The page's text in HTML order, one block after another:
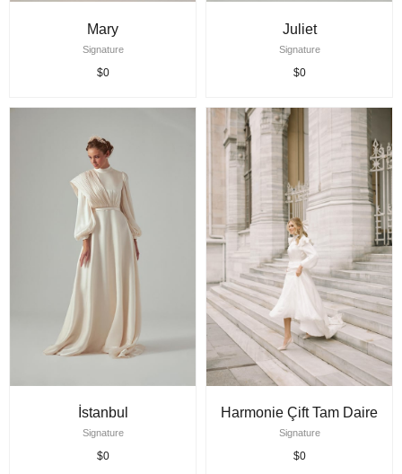
Mary
Signature
$0
Juliet
Signature
$0
İstanbul
Signature
$0
Harmonie Çift Tam Daire
Signature
$0